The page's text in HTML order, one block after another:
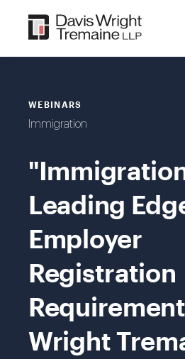
content
WEBINARS
Immigration
Leading
Employer
Registration
Wright